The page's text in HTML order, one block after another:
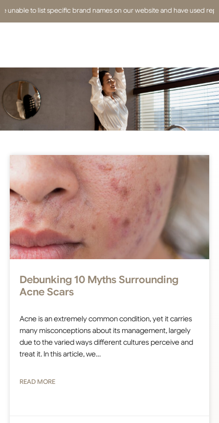
to list specific brand names on our website and have used
Debunking 10 Myths Surrounding
Acne Scars
Acne is an extremely common condition, yet it carries
many misconceptions about its management, largely
due to the varied ways different cultures perceive and
treat it. In this article, we…
READ MORE